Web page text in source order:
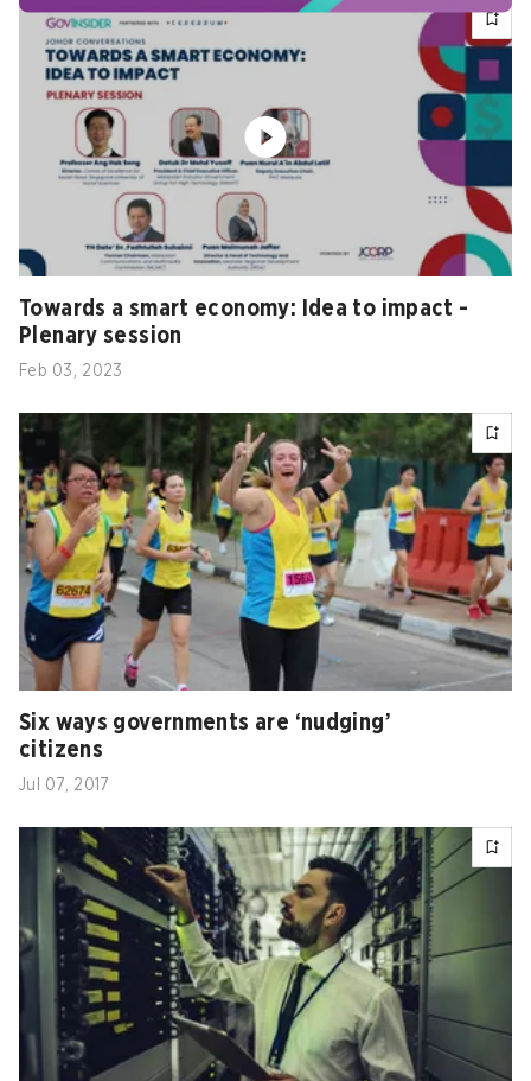
Towards a smart economy: Idea to impact -
Plenary session
Feb 03, 2023
Six ways governments are ‘nudging’
citizens
Jul 07, 2017